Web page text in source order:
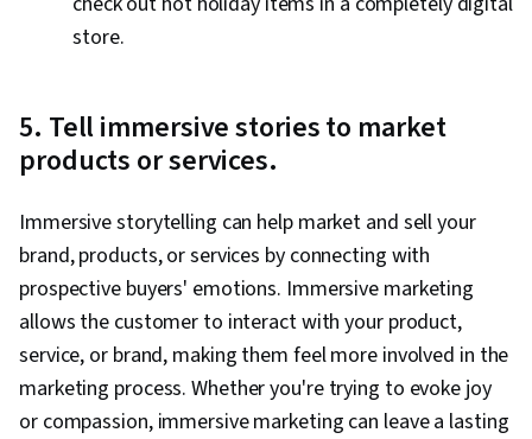
store.
5. Tell immersive stories to market
products or services.
Immersive storytelling can help market and sell your
brand, products, or services by connecting with
prospective buyers' emotions. Immersive marketing
allows the customer to interact with your product,
service, or brand, making them feel more involved in the
marketing process. Whether you're trying to evoke joy
or compassion, immersive marketing can leave a lasting